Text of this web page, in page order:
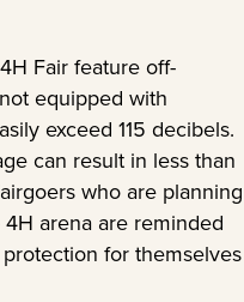
Fair feature off-
equipped with
exceed 115 decibels.
can result in less than
who are planning
arena are reminded
for themselves